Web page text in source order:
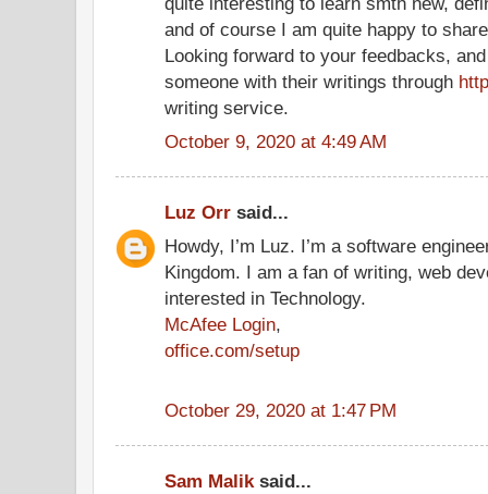
and of course I am quite happy to
Looking forward to your feedbacks,
someone with their writings through
writing service.
October 9, 2020 at 4:49 AM
Luz Orr said...
Howdy, I’m Luz. I’m a software
Kingdom. I am a fan of writing, web
interested in Technology.
McAfee Login,
office.com/setup
October 29, 2020 at 1:47 PM
Sam Maliksaid...